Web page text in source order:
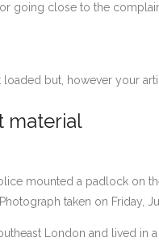
going close to the
but, however your
material
mounted a padlock on
taken on Friday,
London and lived in